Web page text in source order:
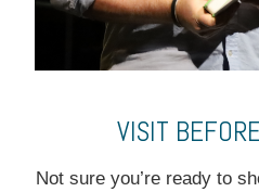
VISIT
Not sure you’re ready to